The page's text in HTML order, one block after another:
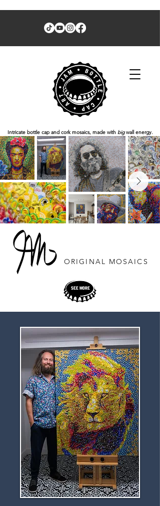
Intricate bottle cap and cork mosaics, made with bigwall energy.
ORIGINAL MOSAICS
SEE MORE